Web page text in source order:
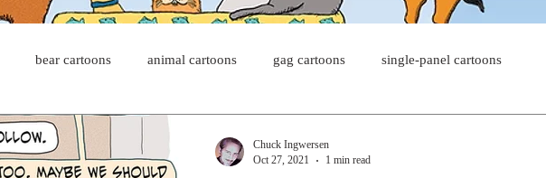
bear cartoons animal cartoons gag cartoons single-panel cartoons
cat comics
Chuck Ingwersen
Oct 27, 2021
1 min read